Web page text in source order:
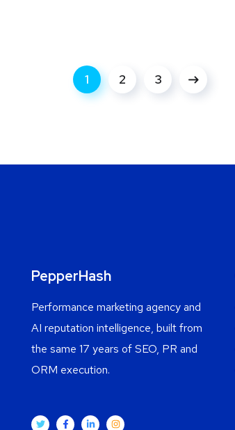
1 2 3
PepperHash
Performance marketing agency and
AI reputation intelligence, built from
the same 17 years of SEO, PR and
ORM execution.